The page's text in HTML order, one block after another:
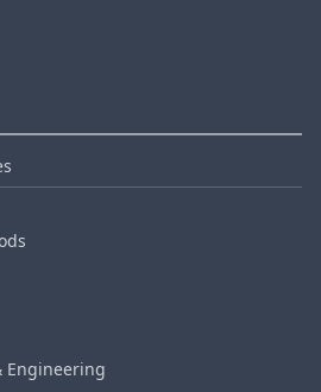
Engineering